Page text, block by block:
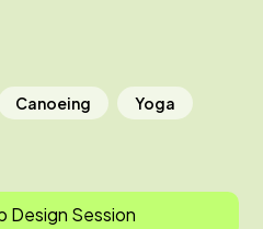
Canoeing Yoga
Design Session